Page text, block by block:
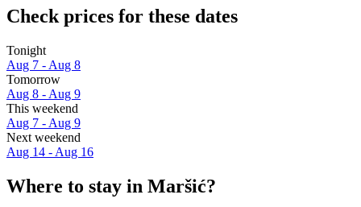
Check prices for these dates
Tonight
Aug 7 - Aug 8
Tomorrow
Aug 8 - Aug 9
This weekend
Aug 7 - Aug 9
Next weekend
Aug 14 - Aug 16
Where to stay in Maršić?